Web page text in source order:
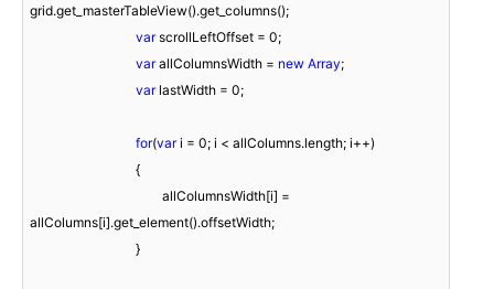
grid.get_masterTableView().get_columns();
var scrollLeftOffset = 0;
var allColumnsWidth = new Array;
var lastWidth = 0;
for(var i = 0; i < allColumns.length; i++)
allColumns[i].get_element().offsetWidth;